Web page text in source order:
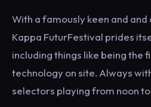
With a famously keen and
Kappa FuturFestival prides
including things like being the
technology on site. Always
selectors playing from noon